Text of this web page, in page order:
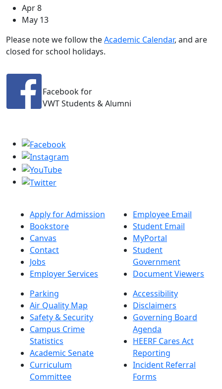
Apr 8
May 13
Please note we follow theAcademic Calendar, and are
closed for school holidays.
Facebook for
VWT Students & Alumni
Apply for Admission
Bookstore
Canvas
Contact
Jobs
Employer Services
Employee Email
Student Email
MyPortal
Student
Government
Document Viewers
Parking
Air Quality Map
Safety & Security
Campus Crime
Statistics
Academic Senate
Curriculum
Committee
Accessibility
Disclaimers
Governing Board
Agenda
HEERF Cares Act
Reporting
Incident Referral
Forms